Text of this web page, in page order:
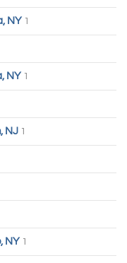
NY 1
NY 1
NJ 1
NY 1